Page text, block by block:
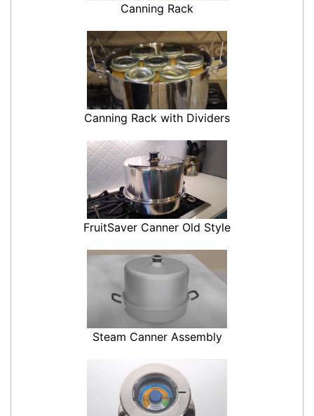
Canning Rack
Canning Rack with Dividers
FruitSaver Canner Old Style
Steam Canner Assembly